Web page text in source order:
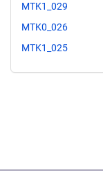
MTK1_029
MTK0_026
MTK1_025